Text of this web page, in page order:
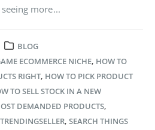
seeing more...
BLOG
ECOMMERCE NICHE, HOW TO
RIGHT, HOW TO PICK PRODUCT
TO SELL STOCK IN A NEW
DEMANDED PRODUCTS,
, SEARCH THINGS